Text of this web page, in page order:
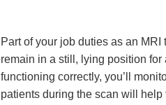
Part of your job duties as an
remain in a still, lying position
functioning correctly, you’ll
patients during the scan will